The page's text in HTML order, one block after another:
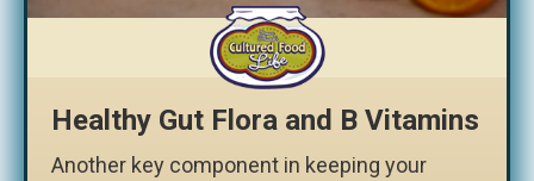
Healthy Gut Flora and B Vitamins
Another key component in keeping your